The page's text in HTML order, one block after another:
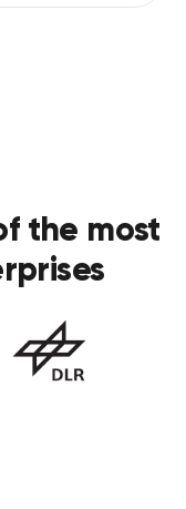
the most